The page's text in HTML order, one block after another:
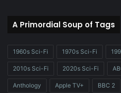
A Primordial Soup of Tags
1960s Sci-Fi 1970s Sci-Fi
2010s Sci-Fi 2020s Sci-Fi
Anthology Apple TV+ BBC 2